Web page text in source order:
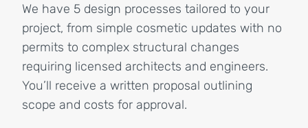
We have 5 design processes tailored to your
project, from simple cosmetic updates with no
permits to complex structural changes
requiring licensed architects and engineers.
You’ll receive a written proposal outlining
scope and costs for approval.